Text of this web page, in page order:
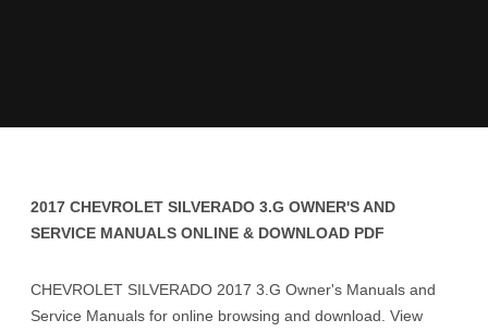
2017 CHEVROLET SILVERADO 3.G OWNER'S AND
SERVICE MANUALS ONLINE & DOWNLOAD PDF
CHEVROLET SILVERADO 2017 3.G Owner's Manuals and
Service Manuals for online browsing and download. View